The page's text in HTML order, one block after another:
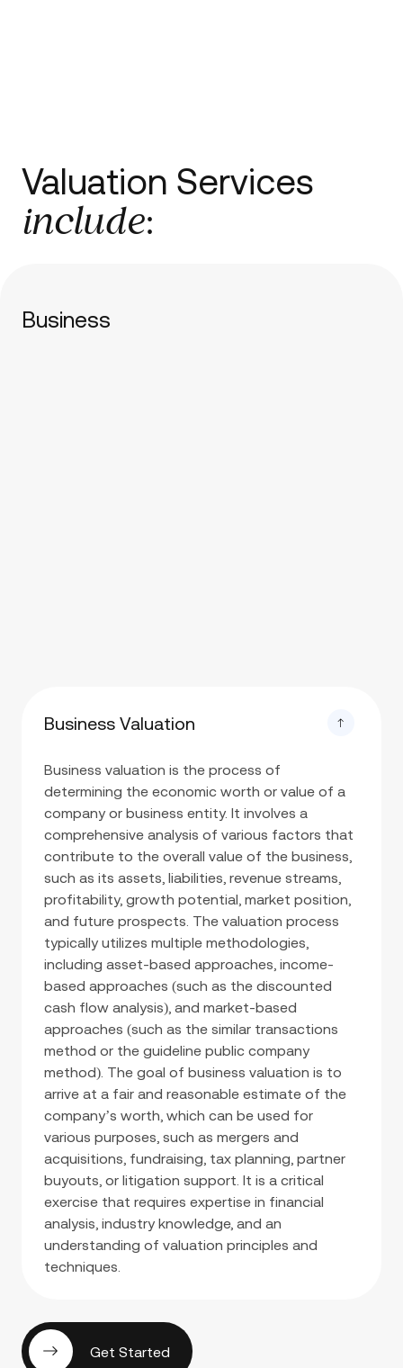
Valuation Services
include:
Business
Business Valuation
Business valuation is the process of
determining the economic worth or value of a
company or business entity. It involves a
comprehensive analysis of various factors that
contribute to the overall value of the business,
such as its assets, liabilities, revenue streams,
profitability, growth potential, market position,
and future prospects. The valuation process
typically utilizes multiple methodologies,
including asset-based approaches, income-
based approaches (such as the discounted
cash flow analysis), and market-based
approaches (such as the similar transactions
method or the guideline public company
method). The goal of business valuation is to
arrive at a fair and reasonable estimate of the
company’s worth, which can be used for
various purposes, such as mergers and
acquisitions, fundraising, tax planning, partner
buyouts, or litigation support. It is a critical
exercise that requires expertise in financial
analysis, industry knowledge, and an
understanding of valuation principles and
techniques.
Get Started